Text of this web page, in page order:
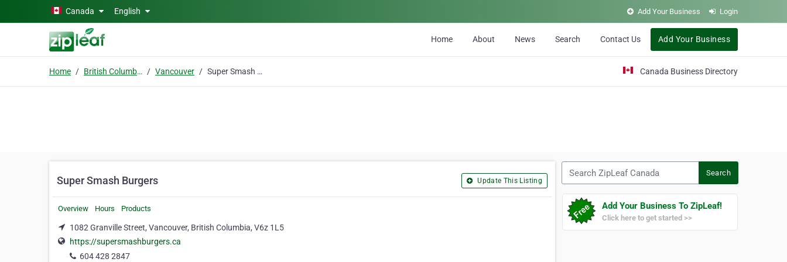
Skip to main contentCanada English Add Your Business Login
Home About News Search Contact Us Add Your Business
Home British Columbia Vancouver Super Smash Burgers Canada Business Directory
Super Smash Burgers Update This Listing
Overview Hours Products
1082 Granville Street, Vancouver, British Columbia, V6z 1L5
https://supersmashburgers.ca
604 428 2847
Search
Add Your Business To ZipLeaf!
Click here to get started >>